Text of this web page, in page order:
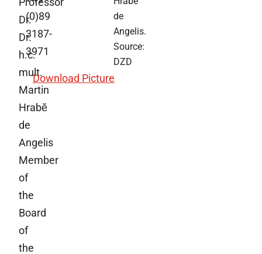
Dr.
Dr.
h.c.
mult.
Martin
Hrabĕ
de
Angelis
Member
of
the
Board
of
the
(0)89
3187-
3971
Download Picture
de
Angelis.
Source:
DZD